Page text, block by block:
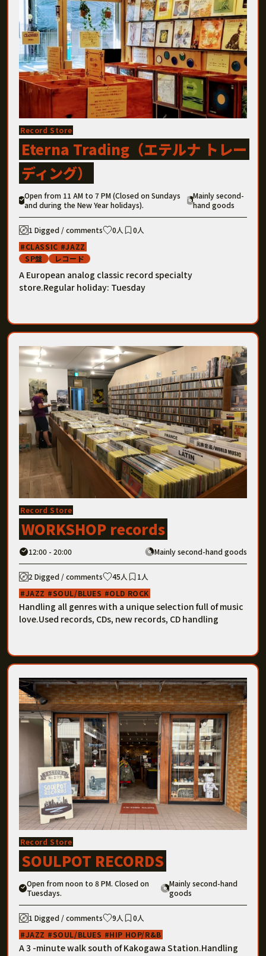
Record Store
Eterna Trading（エテルナ トレー
ディング）
Open from 11 AM to 7 PM (Closed on Sundays
and during the New Year holidays).
Mainly second-
hand goods
1 Digged / comments 0人
0人
CLASSIC
JAZZ
SP盤
レコード
A European analog classic record specialty
store.Regular holiday: Tuesday
Record Store
WORKSHOP records
12:00 - 20:00 Mainly second-hand goods
2 Digged / comments 45人
1人
JAZZ
SOUL/BLUES OLD ROCK
Handling all genres with a unique selection full of music
love.Used records, CDs, new records, CD handling
Record Store
SOULPOT RECORDS
Open from noon to 8 PM. Closed on
Tuesdays.
Mainly second-hand
goods
1 Digged / comments 9人
0人
JAZZ
SOUL/BLUES HIP HOP/R&B
A 3 -minute walk south of Kakogawa Station.Handling